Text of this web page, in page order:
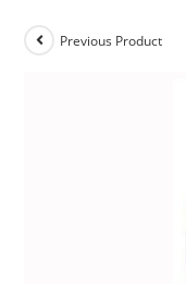
Previous Product